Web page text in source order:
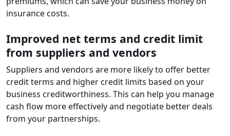
insurance costs.
Improved net terms and credit limit
from suppliers and vendors
Suppliers and vendors are more likely to offer better
credit terms and higher credit limits based on your
business creditworthiness. This can help you manage
cash flow more effectively and negotiate better deals
from your partnerships.